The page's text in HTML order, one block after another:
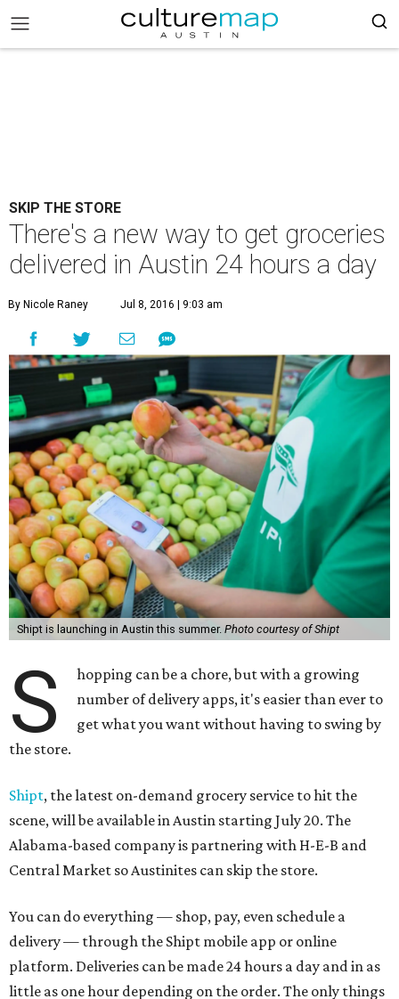
SKIP THE STORE
There's a new way to get groceries
delivered in Austin 24 hours a day
By Nicole Raney Jul 8, 2016 | 9:03 am
Shipt is launching in Austin this summer. Photo courtesy of Shipt
S
hopping can be a chore, but with a growing
number of delivery apps, it's easier than ever to
get what you want without having to swing by
the store.
Shipt, the latest on-demand grocery service to hit the
scene, will be available in Austin starting July 20. The
Alabama-based company is partnering with H-E-B and
Central Market so Austinites can skip the store.
You can do everything — shop, pay, even schedule a
delivery — through the Shipt mobile app or online
platform. Deliveries can be made 24 hours a day and in as
little as one hour depending on the order. The only things